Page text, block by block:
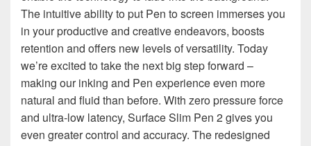
The intuitive ability to put Pen to screen immerses you
in your productive and creative endeavors, boosts
retention and offers new levels of versatility. Today
we’re excited to take the next big step forward –
making our inking and Pen experience even more
natural and fluid than before. With zero pressure force
and ultra-low latency, Surface Slim Pen 2 gives you
even greater control and accuracy. The redesigned